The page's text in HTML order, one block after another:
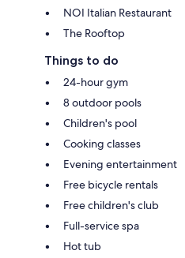
NOI Italian Restaurant
The Rooftop
Things to do
24-hour gym
8 outdoor pools
Children's pool
Cooking classes
Evening entertainment
Free bicycle rentals
Free children's club
Full-service spa
Hot tub